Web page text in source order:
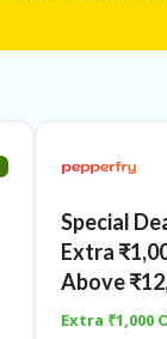
Special
Extra
Above
Extra ₹1,000